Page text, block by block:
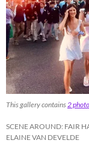
This gallery contains2
SCENE AROUND: FAIR
ELAINE VAN DEVELDE